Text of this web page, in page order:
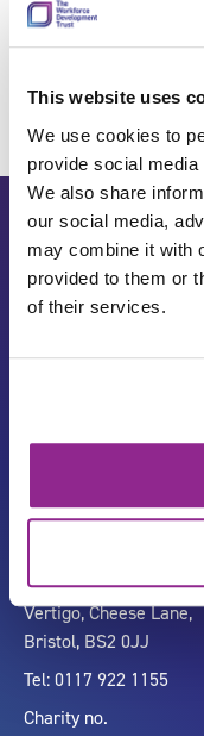
This website uses
We use cookies to
provide social
We also share
our social media,
may combine it with
provided to them or
of their services.
Company number
Vertigo, Cheese Lane,
Bristol, BS2 0JJ
Tel: 0117 922 1155
Charity no.